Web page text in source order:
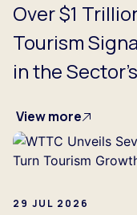
Over $1
Tourism
in the
View more
29 JUL 2026